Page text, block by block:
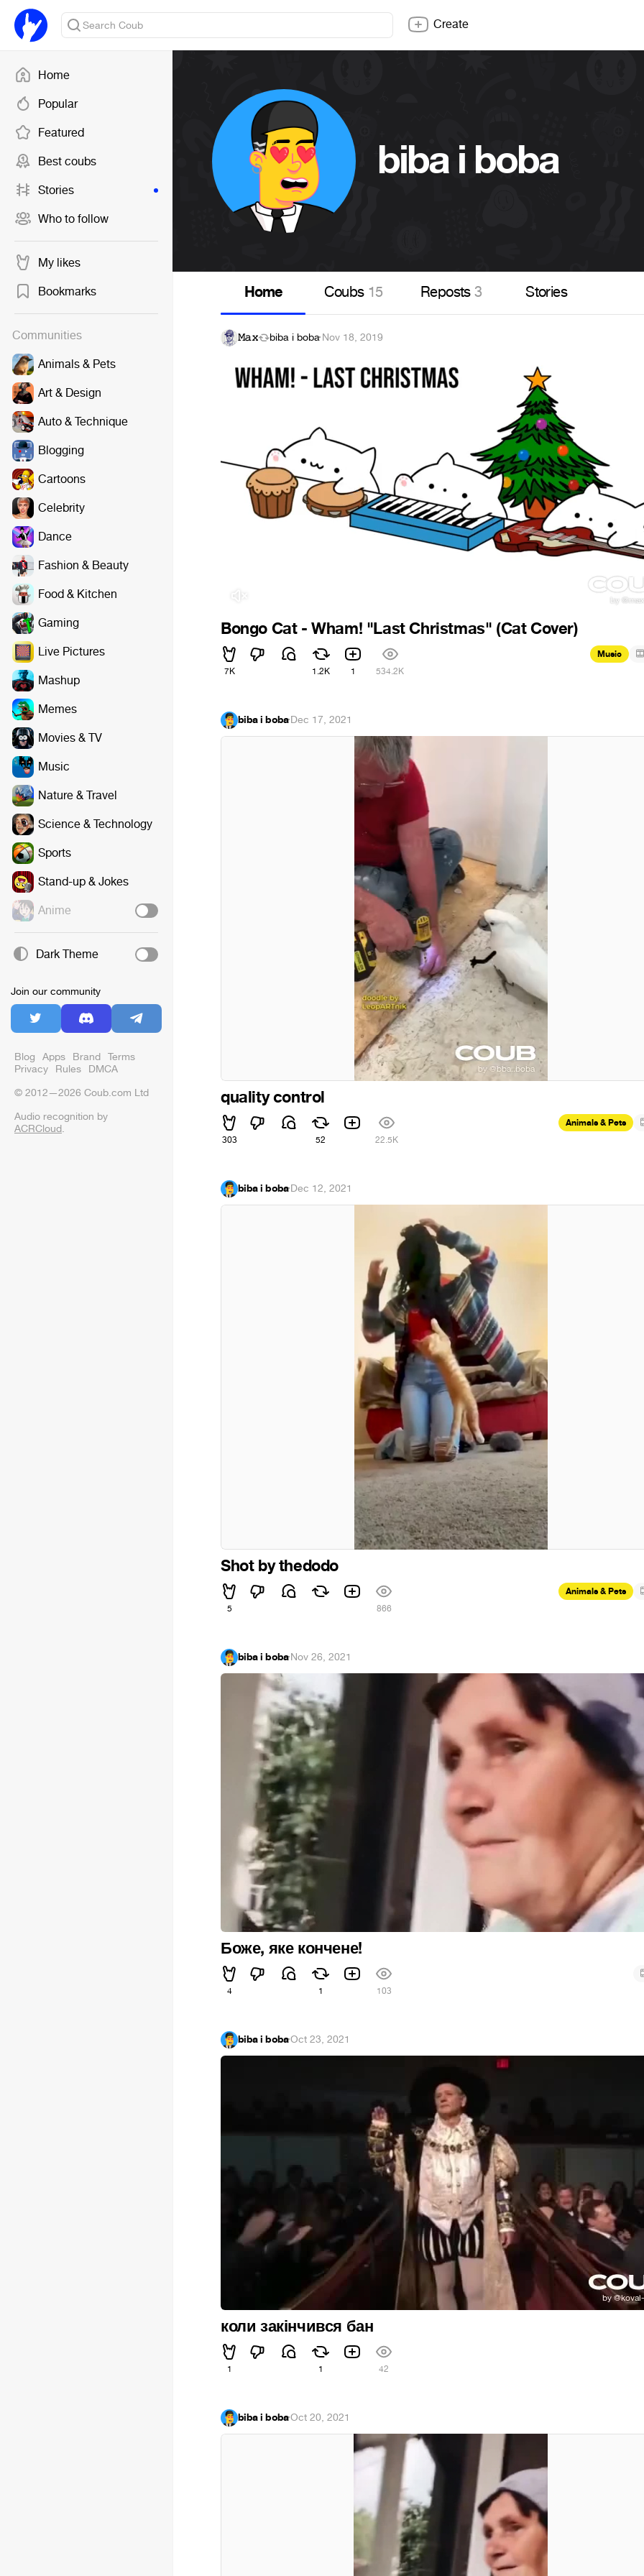
Home
Popular
Featured
Best coubs
Stories
Who to follow
My likes
Bookmarks
Communities
Animals & Pets
Art & Design
Auto & Technique
Blogging
Cartoons
Celebrity
Dance
Fashion & Beauty
Food & Kitchen
Gaming
Live Pictures
Mashup
Memes
Movies & TV
Music
Nature & Travel
Science & Technology
Sports
Stand-up & Jokes
Anime
Dark Theme
Join our community
Blog Apps Brand Terms
Privacy Rules DMCA
© 2012—2026 Coub.com Ltd
Audio recognition by
ACRCloud.
Create
biba i boba
Home Coubs 15 Reposts3 Stories
𝙼𝚊𝚡 biba i boba·Nov 18, 2019
Bongo Cat - Wham! "Last Christmas" (Cat Cover)
7K 1.2K 1 534.2K
Music
biba i boba·Dec 17, 2021
quality control
303 52 22.5K
Animals & Pets
biba i boba·Dec 12, 2021
Shot by thedodo
5 866
Animals & Pets
biba i boba·Nov 26, 2021
Боже, яке кончене!
4 1 103
biba i boba·Oct 23, 2021
коли закінчився бан
1 1 42
biba i boba·Oct 20, 2021